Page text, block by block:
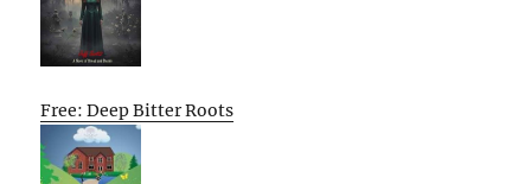
Free: Deep Bitter Roots